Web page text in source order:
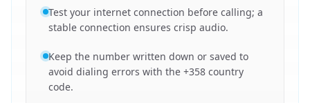
Test your internet connection before calling; a
stable connection ensures crisp audio.
Keep the number written down or saved to
avoid dialing errors with the +358 country
code.